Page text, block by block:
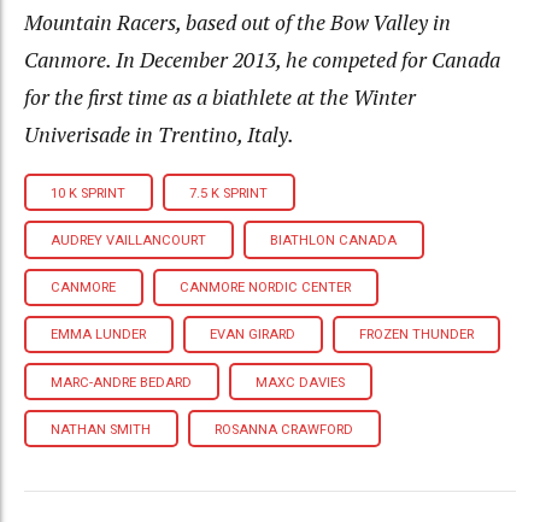
Mountain Racers, based out of the Bow Valley in
Canmore. In December 2013, he competed for Canada
for the first time as a biathlete at the Winter
Univerisade in Trentino, Italy.
10 K SPRINT 7.5 K SPRINT
AUDREY VAILLANCOURT BIATHLON CANADA
CANMORE CANMORE NORDIC CENTER
EMMA LUNDER EVAN GIRARD FROZEN THUNDER
MARC-ANDRE BEDARD MAXC DAVIES
NATHAN SMITH ROSANNA CRAWFORD